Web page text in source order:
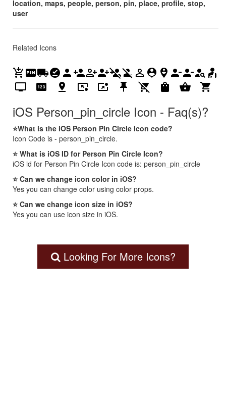
location, maps, people, person, pin, place, profile, stop,
user
Related Icons
add_shopping_cart fiber_pinlocal_shippingoffline_pin person person_addperson_add_altperson_add_alt_1person_add_disabledperson_off person_outline person_pin person_pin_circle person_removeperson_remove_alt_1person_search personal_injury
personal_video
pin pin_drop pin_end pin_invoke push_pin remove_shopping_cart shopping_bag shopping_basket shopping_cart
iOS Person_pin_circle Icon - Faq(s)?
⭐What is the iOS Person Pin Circle Icon code?
Icon Code is - person_pin_circle.
⭐ What is iOS ID for Person Pin Circle Icon?
iOS id for Person Pin Circle Icon code is: person_pin_circle
⭐ Can we change icon color in iOS?
Yes you can change color using color props.
⭐ Can we change icon size in iOS?
Yes you can use icon size in iOS.
Looking For More Icons?